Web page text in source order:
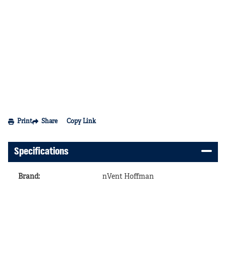
Print Share Copy Link
Specifications
Brand: nVent Hoffman